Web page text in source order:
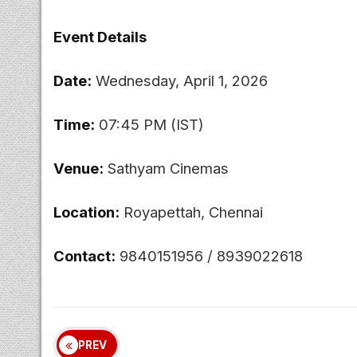
Event Details
Date: Wednesday, April 1, 2026
Time: 07:45 PM (IST)
Venue: Sathyam Cinemas
Location: Royapettah, Chennai
Contact: 9840151956 / 8939022618
PREV